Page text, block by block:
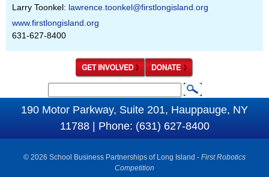
Larry Toonkel: lawrence.toonkel@firstlongisland.org
www.firstlongisland.org
631-627-8400
S
e
h
190 Motor Parkway, Suite 201, Hauppauge, NY
11788 | Phone: (631) 627-8400
© 2026 School Business Partnerships of Long Island - First Robotics
Competition